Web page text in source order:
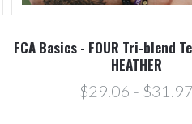
FCA Basics - FOUR Tri-blend
HEATHER
$29.06 - $31.97